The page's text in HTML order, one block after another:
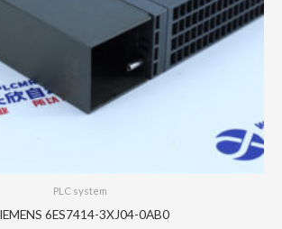
PLC system
6ES7414-3XJ04-0AB0